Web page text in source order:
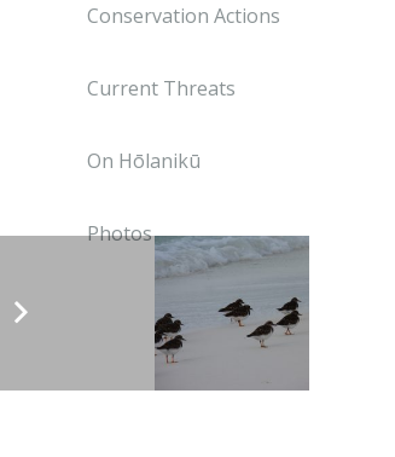
Conservation Actions
Current Threats
On Hōlanikū
Photos